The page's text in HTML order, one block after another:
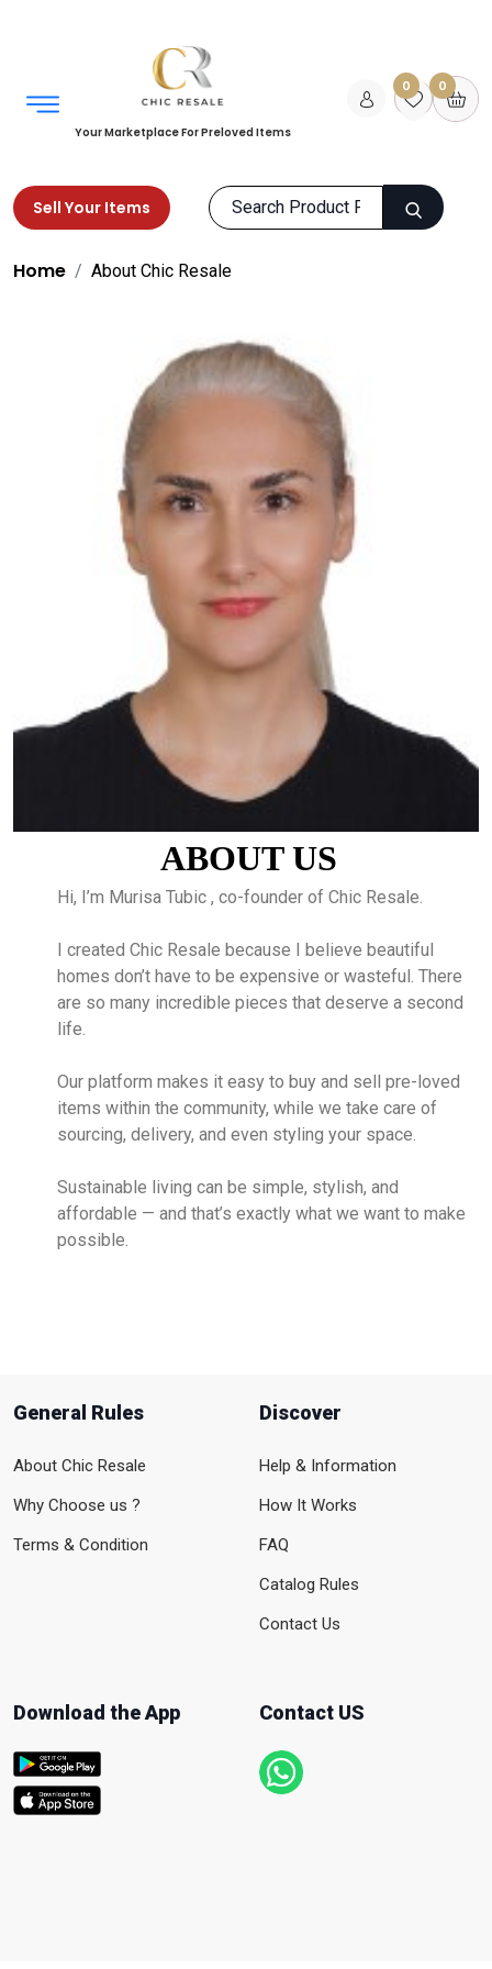
Your Marketplace For Preloved Items
0 0
Sell Your Items
Home About Chic Resale
ABOUT US
Hi, I’m Murisa Tubic , co-founder of Chic Resale.
I created Chic Resale because I believe beautiful
homes don’t have to be expensive or wasteful. There
are so many incredible pieces that deserve a second
life.
Our platform makes it easy to buy and sell pre-loved
items within the community, while we take care of
sourcing, delivery, and even styling your space.
Sustainable living can be simple, stylish, and
affordable — and that’s exactly what we want to make
possible.
General Rules
About Chic Resale
Why Choose us ?
Terms & Condition
Discover
Help & Information
How It Works
FAQ
Catalog Rules
Contact Us
Download the App Contact US